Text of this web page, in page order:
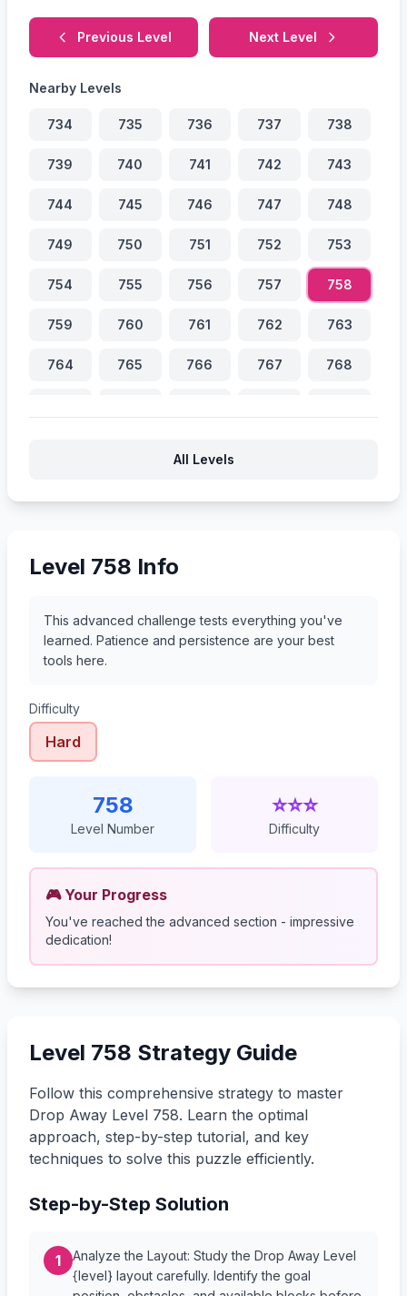
Previous Level Next Level
Nearby Levels
734 735 736 737 738
739 740 741 742 743
744 745 746 747 748
749 750 751 752 753
754 755 756 757 758
759 760 761 762 763
764 765 766 767 768
All Levels
Level 758 Info
This advanced challenge tests everything you've
learned. Patience and persistence are your best
tools here.
Difficulty
Hard
758
Level Number
⭐⭐⭐
Difficulty
🎮 Your Progress
You've reached the advanced section - impressive
dedication!
Level 758 Strategy Guide
Follow this comprehensive strategy to master
Drop Away Level 758. Learn the optimal
approach, step-by-step tutorial, and key
techniques to solve this puzzle efficiently.
Step-by-Step Solution
1
Analyze the Layout: Study the Drop Away Level
{level} layout carefully. Identify the goal